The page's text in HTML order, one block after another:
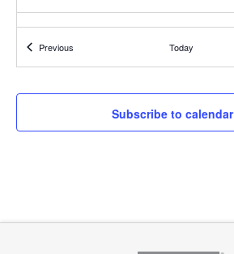
28 Wheaton Support Group
10:30 am-12:00 pm
Marianjoy Rehab Center
PreviousEvents Today
Subscribe to calendar